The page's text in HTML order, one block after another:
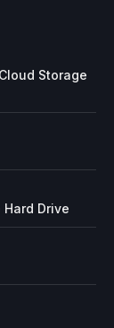
Storage
Drive